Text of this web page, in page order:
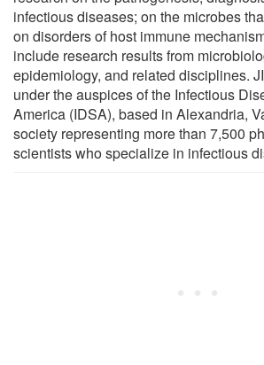
infectious diseases; on the microbes
on disorders of host immune
include research results from
epidemiology, and related disciplines.
under the auspices of the Infectious
America (IDSA), based in Alexandria,
society representing more than 7,500
scientists who specialize in infectious